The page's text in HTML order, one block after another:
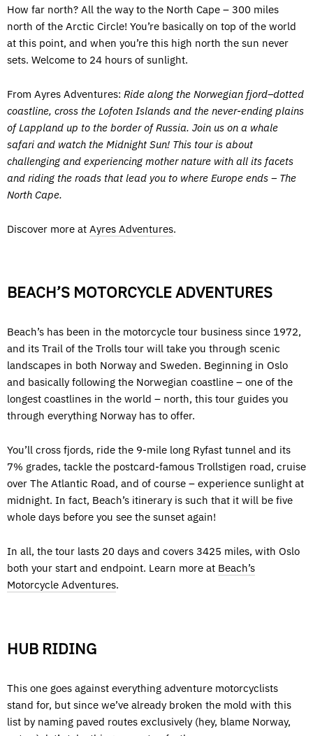
How far north? All the way to the North Cape – 300 miles
north of the Arctic Circle! You’re basically on top of the world
at this point, and when you’re this high north the sun never
sets. Welcome to 24 hours of sunlight.
From Ayres Adventures: Ride along the Norwegian fjord–dotted
coastline, cross the Lofoten Islands and the never-ending plains
of Lappland up to the border of Russia. Join us on a whale
safari and watch the Midnight Sun! This tour is about
challenging and experiencing mother nature with all its facets
and riding the roads that lead you to where Europe ends – The
North Cape.
Discover more at Ayres Adventures.
BEACH’S MOTORCYCLE ADVENTURES
Beach’s has been in the motorcycle tour business since 1972,
and its Trail of the Trolls tour will take you through scenic
landscapes in both Norway and Sweden. Beginning in Oslo
and basically following the Norwegian coastline – one of the
longest coastlines in the world – north, this tour guides you
through everything Norway has to offer.
You’ll cross fjords, ride the 9-mile long Ryfast tunnel and its
7% grades, tackle the postcard-famous Trollstigen road, cruise
over The Atlantic Road, and of course – experience sunlight at
midnight. In fact, Beach’s itinerary is such that it will be five
whole days before you see the sunset again!
In all, the tour lasts 20 days and covers 3425 miles, with Oslo
both your start and endpoint. Learn more at Beach’s
Motorcycle Adventures.
HUB RIDING
This one goes against everything adventure motorcyclists
stand for, but since we’ve already broken the mold with this
list by naming paved routes exclusively (hey, blame Norway,